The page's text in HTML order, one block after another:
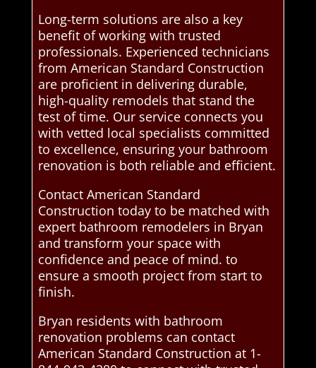
Long-term solutions are also a key
benefit of working with trusted
professionals. Experienced technicians
from American Standard Construction
are proficient in delivering durable,
high-quality remodels that stand the
test of time. Our service connects you
with vetted local specialists committed
to excellence, ensuring your bathroom
renovation is both reliable and efficient.
Contact American Standard
Construction today to be matched with
expert bathroom remodelers in Bryan
and transform your space with
confidence and peace of mind. to
ensure a smooth project from start to
finish.
Bryan residents with bathroom
renovation problems can contact
American Standard Construction at 1-